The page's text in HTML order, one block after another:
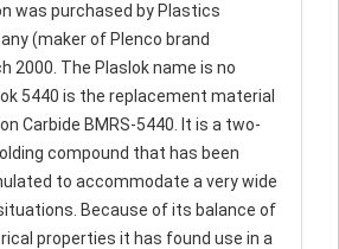
was purchased by Plastics
(maker of Plenco brand
2000. The Plaslok name is no
5440 is the replacement material
Carbide BMRS-5440. It is a two-
compound that has been
to accommodate a very wide
Because of its balance of
properties it has found use in a